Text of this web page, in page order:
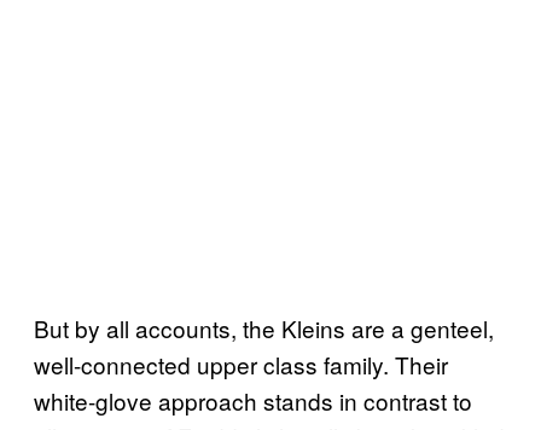
But by all accounts, the Kleins are a genteel,
well-connected upper class family. Their
white-glove approach stands in contrast to